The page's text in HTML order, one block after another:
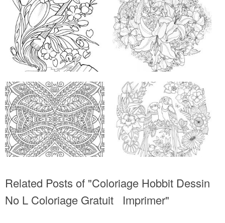
Related Posts of "Coloriage Hobbit Dessin
No L Coloriage Gratuit Imprimer"